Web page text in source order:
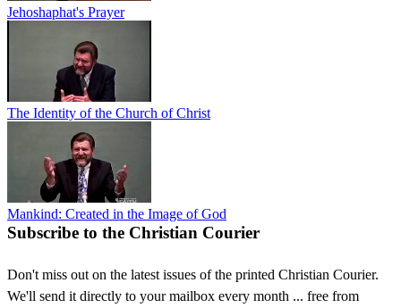
Jehoshaphat's Prayer
The Identity of the Church of Christ
Mankind: Created in the Image of God
Subscribe to the Christian Courier
Don't miss out on the latest issues of the printed Christian Courier.
We'll send it directly to your mailbox every month ... free from